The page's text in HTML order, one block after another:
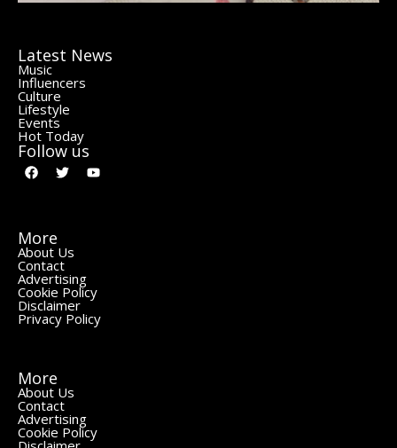
Latest News
Music
Influencers
Culture
Lifestyle
Events
Hot Today
Follow us
More
About Us
Contact
Advertising
Cookie Policy
Disclaimer
Privacy Policy
More
About Us
Contact
Advertising
Cookie Policy